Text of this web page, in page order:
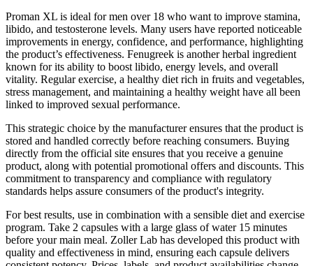
Proman XL is ideal for men over 18 who want to improve stamina,
libido, and testosterone levels. Many users have reported noticeable
improvements in energy, confidence, and performance, highlighting
the product’s effectiveness. Fenugreek is another herbal ingredient
known for its ability to boost libido, energy levels, and overall
vitality. Regular exercise, a healthy diet rich in fruits and vegetables,
stress management, and maintaining a healthy weight have all been
linked to improved sexual performance.
This strategic choice by the manufacturer ensures that the product is
stored and handled correctly before reaching consumers. Buying
directly from the official site ensures that you receive a genuine
product, along with potential promotional offers and discounts. This
commitment to transparency and compliance with regulatory
standards helps assure consumers of the product's integrity.
For best results, use in combination with a sensible diet and exercise
program. Take 2 capsules with a large glass of water 15 minutes
before your main meal. Zoller Lab has developed this product with
quality and effectiveness in mind, ensuring each capsule delivers